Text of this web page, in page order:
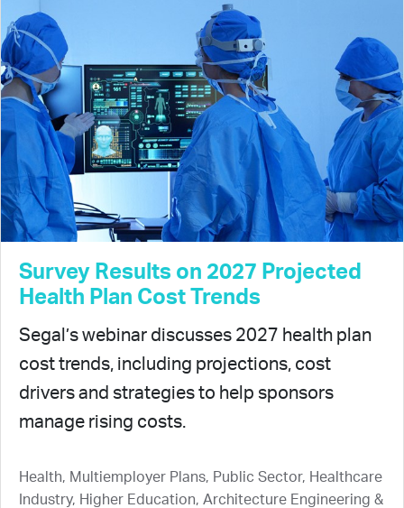
Survey Results on 2027 Projected
Health Plan Cost Trends
Segal’s webinar discusses 2027 health plan
cost trends, including projections, cost
drivers and strategies to help sponsors
manage rising costs.
Health, Multiemployer Plans, Public Sector, Healthcare
Industry, Higher Education, Architecture Engineering &